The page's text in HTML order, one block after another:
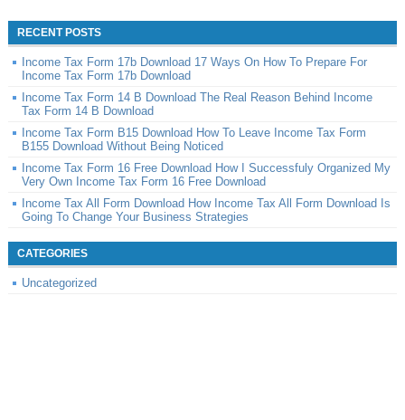
RECENT POSTS
Income Tax Form 17b Download 17 Ways On How To Prepare For
Income Tax Form 17b Download
Income Tax Form 14 B Download The Real Reason Behind Income
Tax Form 14 B Download
Income Tax Form B15 Download How To Leave Income Tax Form
B155 Download Without Being Noticed
Income Tax Form 16 Free Download How I Successfuly Organized My
Very Own Income Tax Form 16 Free Download
Income Tax All Form Download How Income Tax All Form Download Is
Going To Change Your Business Strategies
CATEGORIES
Uncategorized